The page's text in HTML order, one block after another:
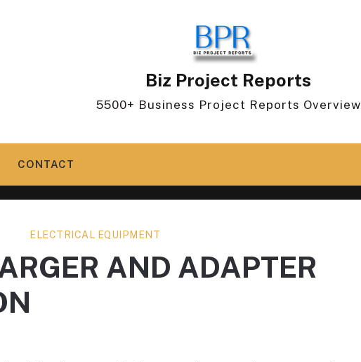
Biz Project Reports
5500+ Business Project Reports Overview
CONTACT
ELECTRICAL EQUIPMENT
AND ADAPTER